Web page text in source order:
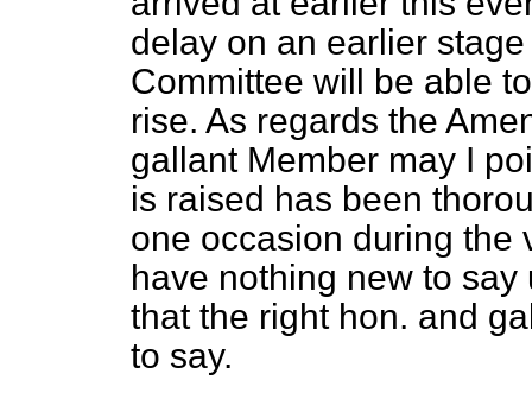
delay on an earlier
Committee will be able
rise. As regards the
gallant Member may I
is raised has been
one occasion during the
have nothing new to
that the right hon. and
to say.